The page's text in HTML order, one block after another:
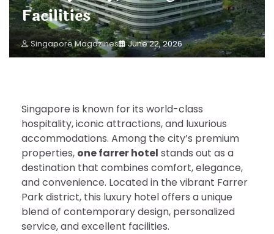
Facilities
Singapore Magazines June 22, 2026
Singapore is known for its world-class
hospitality, iconic attractions, and luxurious
accommodations. Among the city’s premium
properties, one farrer hotel stands out as a
destination that combines comfort, elegance,
and convenience. Located in the vibrant Farrer
Park district, this luxury hotel offers a unique
blend of contemporary design, personalized
service, and excellent facilities.